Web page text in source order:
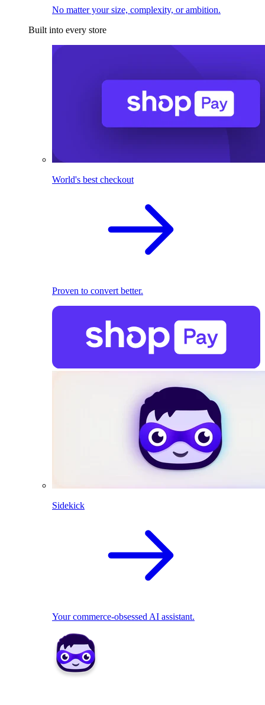
No matter your size, complexity, or ambition.
Built into every store
World's best checkout
Proven to convert better.
Sidekick
Your commerce-obsessed AI assistant.